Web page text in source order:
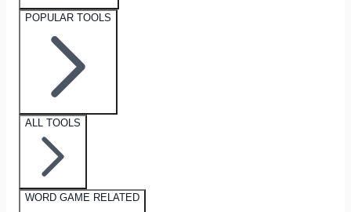
POPULAR TOOLS
ALL TOOLS
WORD GAME RELATED